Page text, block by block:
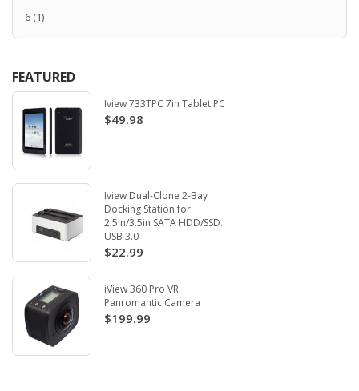
6 (1)
FEATURED
Iview 733TPC 7in Tablet PC
$49.98
Iview Dual-Clone 2-Bay
Docking Station for
2.5in/3.5in SATA HDD/SSD.
USB 3.0
$22.99
iView 360 Pro VR
Panromantic Camera
$199.99